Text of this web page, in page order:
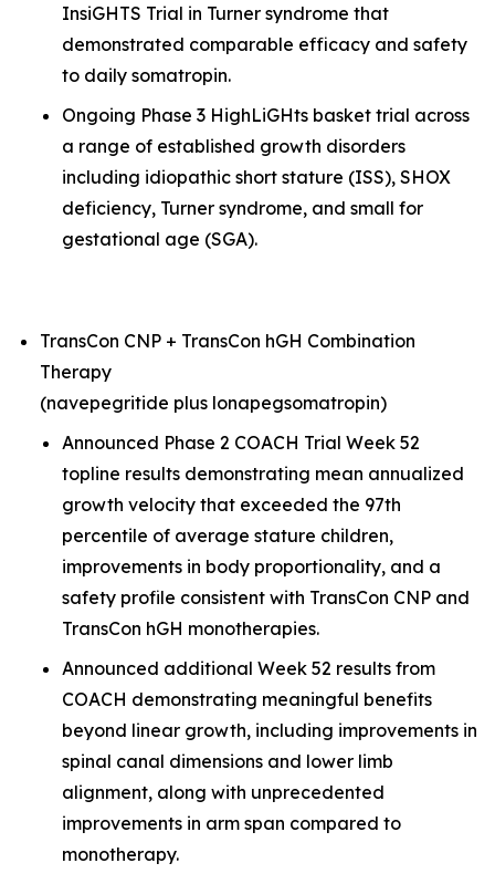
InsiGHTS Trial in Turner syndrome that
demonstrated comparable efficacy and safety
to daily somatropin.
Ongoing Phase 3 HighLiGHts basket trial across
a range of established growth disorders
including idiopathic short stature (ISS), SHOX
deficiency, Turner syndrome, and small for
gestational age (SGA).
TransCon CNP + TransCon hGH Combination
Therapy
(navepegritide plus lonapegsomatropin)
Announced Phase 2 COACH Trial Week 52
topline results demonstrating mean annualized
growth velocity that exceeded the 97th
percentile of average stature children,
improvements in body proportionality, and a
safety profile consistent with TransCon CNP and
TransCon hGH monotherapies.
Announced additional Week 52 results from
COACH demonstrating meaningful benefits
beyond linear growth, including improvements in
spinal canal dimensions and lower limb
alignment, along with unprecedented
improvements in arm span compared to
monotherapy.